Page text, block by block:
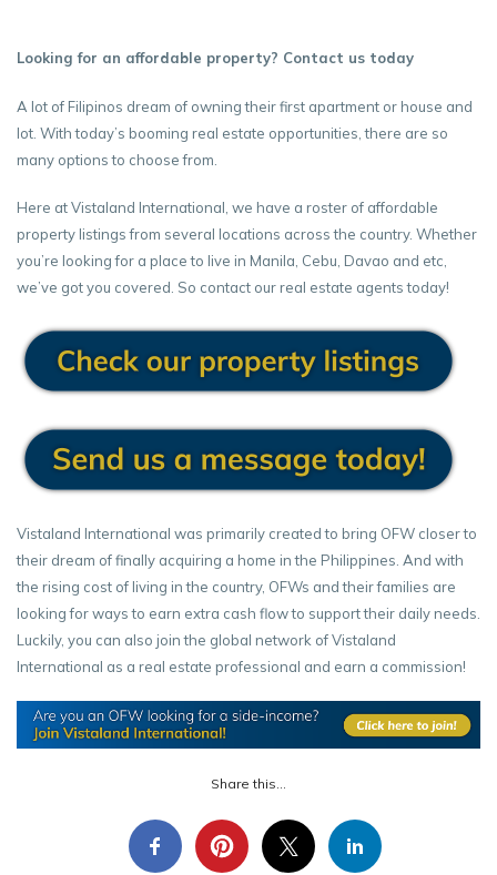
Looking for an affordable property? Contact us today
A lot of Filipinos dream of owning their first apartment or house and
lot. With today’s booming real estate opportunities, there are so
many options to choose from.
Here at Vistaland International, we have a roster of affordable
property listings from several locations across the country. Whether
you’re looking for a place to live in Manila, Cebu, Davao and etc,
we’ve got you covered. So contact our real estate agents today!
Vistaland International was primarily created to bring OFW closer to
their dream of finally acquiring a home in the Philippines. And with
the rising cost of living in the country, OFWs and their families are
looking for ways to earn extra cash flow to support their daily needs.
Luckily, you can also join the global network of Vistaland
International as a real estate professional and earn a commission!
Share this...